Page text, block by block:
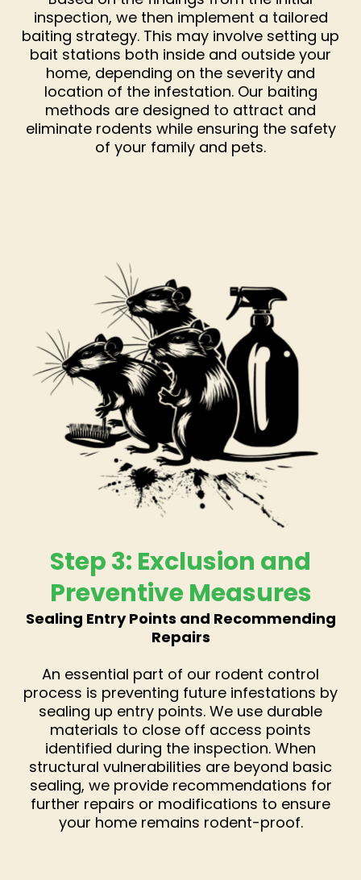
inspection, we then implement a tailored
baiting strategy. This may involve setting up
bait stations both inside and outside your
home, depending on the severity and
location of the infestation. Our baiting
methods are designed to attract and
eliminate rodents while ensuring the safety
of your family and pets.
Step 3: Exclusion and
Preventive Measures
Sealing Entry Points and Recommending
Repairs
An essential part of our rodent control
process is preventing future infestations by
sealing up entry points. We use durable
materials to close off access points
identified during the inspection. When
structural vulnerabilities are beyond basic
sealing, we provide recommendations for
further repairs or modifications to ensure
your home remains rodent-proof.